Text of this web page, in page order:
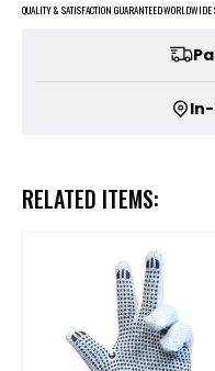
QUALITY & SATISFACTION GUARANTEED
RELATED ITEMS: